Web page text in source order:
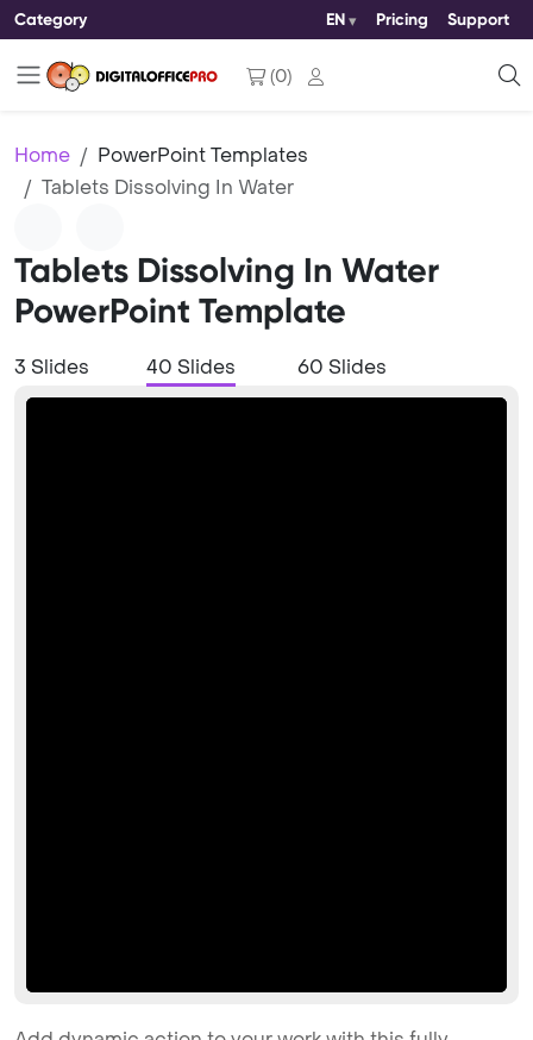
Category EN Pricing Support
(0)
Home
PowerPoint Templates
Tablets Dissolving In Water
Tablets Dissolving In Water
PowerPoint Template
3 Slides 40 Slides 60 Slides